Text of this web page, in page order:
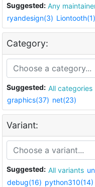
Suggested: Any
ryandesign(3) Liontooth(1)
Category:
Suggested: All categories
graphics(37) net(23)
Variant:
Suggested: All variants
debug(16) python310(14)